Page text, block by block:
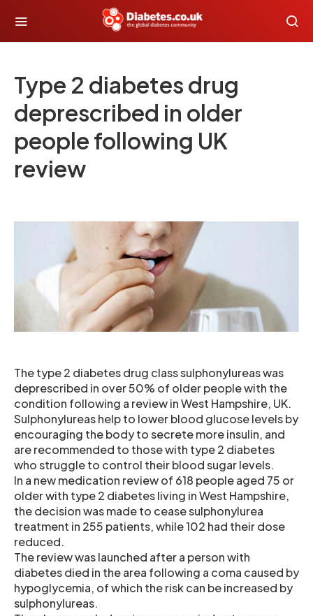
Type 2 diabetes drug
deprescribed in older
people following UK
review
The type 2 diabetes drug class sulphonylureas was
deprescribed in over 50% of older people with the
condition following a review in West Hampshire, UK.
Sulphonylureas help to lower blood glucose levels by
encouraging the body to secrete more insulin, and
are recommended to those with type 2 diabetes
who struggle to control their blood sugar levels.
In a new medication review of 618 people aged 75 or
older with type 2 diabetes living in West Hampshire,
the decision was made to cease sulphonylurea
treatment in 255 patients, while 102 had their dose
reduced.
The review was launched after a person with
diabetes died in the area following a coma caused by
hypoglycemia, of which the risk can be increased by
sulphonylureas.